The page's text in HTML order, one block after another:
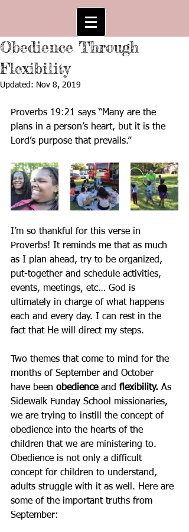
Obedience Through
Flexibility
Updated: Nov 8, 2019
Proverbs 19:21 says “Many are the
plans in a person’s heart, but it is the
Lord’s purpose that prevails.”
I’m so thankful for this verse in
Proverbs! It reminds me that as much
as I plan ahead, try to be organized,
put-together and schedule activities,
events, meetings, etc… God is
ultimately in charge of what happens
each and every day. I can rest in the
fact that He will direct my steps.
Two themes that come to mind for the
months of September and October
have been obedience and flexibility. As
Sidewalk Funday School missionaries,
we are trying to instill the concept of
obedience into the hearts of the
children that we are ministering to.
Obedience is not only a difficult
concept for children to understand,
adults struggle with it as well. Here are
some of the important truths from
September: